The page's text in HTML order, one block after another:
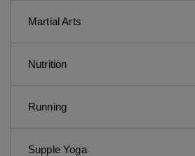
Martial Arts
Nutrition
Running
Supple Yoga